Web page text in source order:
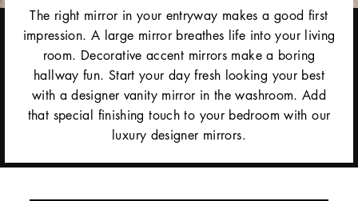
The right mirror in your entryway makes a good first
impression. A large mirror breathes life into your living
room. Decorative accent mirrors make a boring
hallway fun. Start your day fresh looking your best
with a designer vanity mirror in the washroom. Add
that special finishing touch to your bedroom with our
luxury designer mirrors.